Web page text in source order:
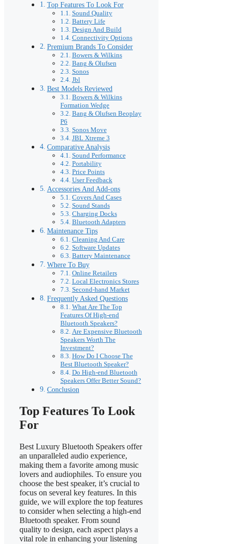
Top Features To Look For
Sound Quality
Battery Life
Design And Build
Connectivity Options
Premium Brands To Consider
Bowers & Wilkins
Bang & Olufsen
Sonos
Jbl
Best Models Reviewed
Bowers & Wilkins
Formation Wedge
Bang & Olufsen Beoplay
P6
Sonos Move
JBL Xtreme 3
Comparative Analysis
Sound Performance
Portability
Price Points
User Feedback
Accessories And Add-ons
Covers And Cases
Sound Stands
Charging Docks
Bluetooth Adapters
Maintenance Tips
Cleaning And Care
Software Updates
Battery Maintenance
Where To Buy
Online Retailers
Local Electronics Stores
Second-hand Market
Frequently Asked Questions
What Are The Top
Features Of High-end
Bluetooth Speakers?
Are Expensive Bluetooth
Speakers Worth The
Investment?
How Do I Choose The
Best Bluetooth Speaker?
Do High-end Bluetooth
Speakers Offer Better Sound?
Conclusion
Top Features To Look
For
Best Luxury Bluetooth Speakers offer
an unparalleled audio experience,
making them a favorite among music
lovers and audiophiles. To ensure you
choose the best speaker, it’s crucial to
focus on several key features. In this
guide, we will explore the top features
to consider when selecting a high-end
Bluetooth speaker. From sound
quality to design, each aspect plays a
vital role in enhancing your listening